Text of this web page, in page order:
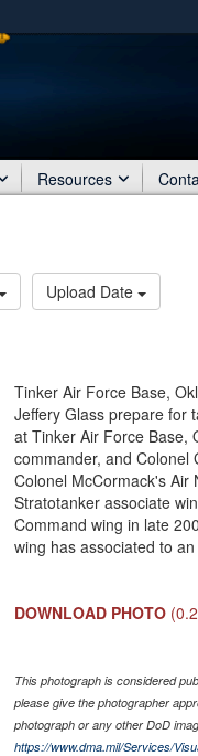
Share
Resources
Upload Date
Tinker Air Force Base,
Jeffery Glass prepare for
at Tinker Air Force Base,
commander, and Colonel
Colonel McCormack's Air
Stratotanker associate
Command wing in late
wing has associated to
DOWNLOAD PHOTO
This photograph is considered
please give the photographer
photograph or any other DoD
https://www.dma.mil/Services/